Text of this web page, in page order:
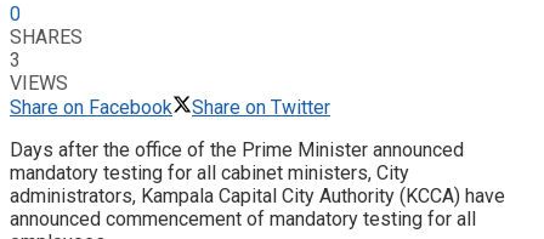
0
SHARES
3
VIEWS
Share on Facebook
Share on Twitter
Days after the office of the Prime Minister announced
mandatory testing for all cabinet ministers, City
administrators, Kampala Capital City Authority (KCCA) have
announced commencement of mandatory testing for all